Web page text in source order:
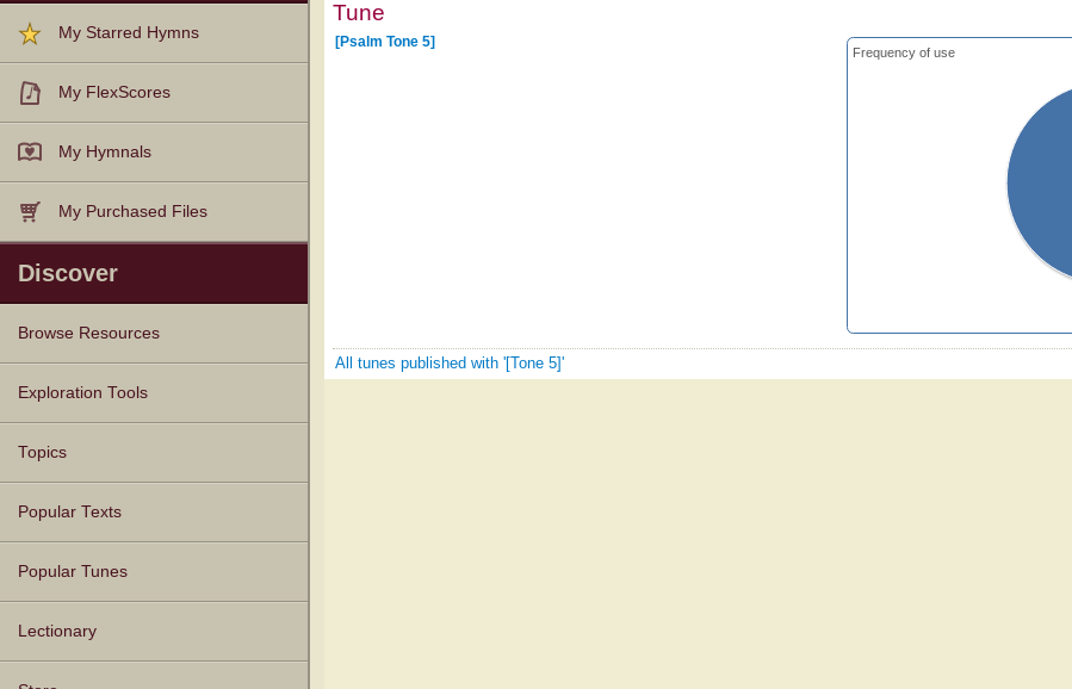
My Starred Hymns
My FlexScores
My Hymnals
My Purchased Files
Discover
Browse Resources
Texts
Tunes
Instances
People
Hymnals
Exploration Tools
Topics
Popular Texts
Popular Tunes
Lectionary
Tune
Frequency of use
[Psalm Tone 5]
All tunes published with '[Tone 5]'